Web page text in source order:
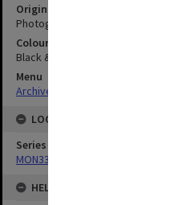
Original image format
Photograph
Colour/Black & White
Black & White
Menu
Archives Collections
LOCATION
Series
MON335: Photographs related to
HELD BY